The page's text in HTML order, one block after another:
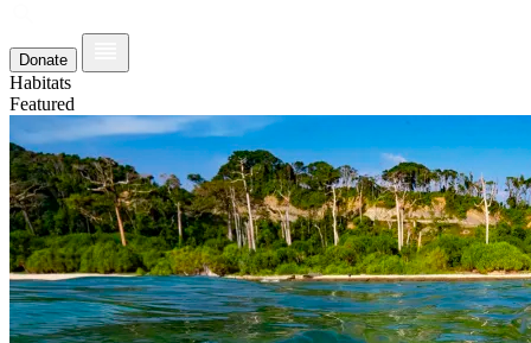
Donate
Habitats
Featured